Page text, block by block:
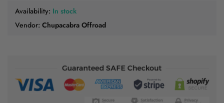
Availability: In stock
Vendor: Chupacabra Offroad